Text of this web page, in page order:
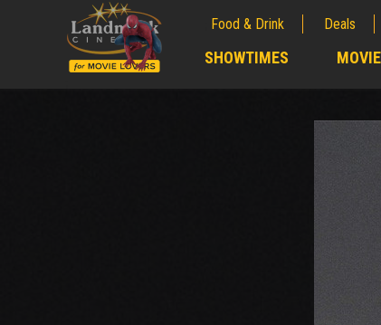
Food & Drink Deals
SHOWTIMES